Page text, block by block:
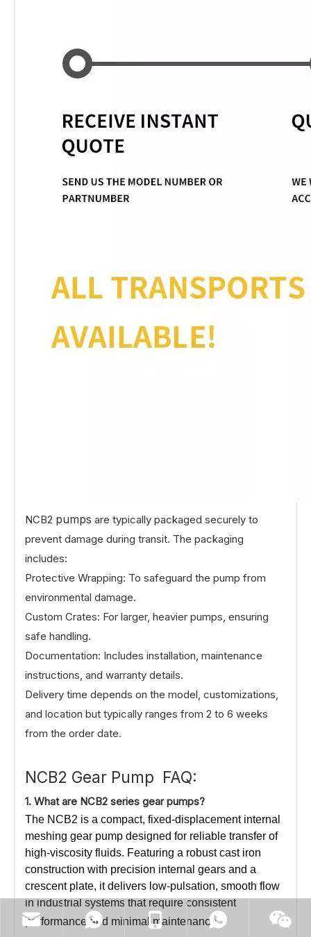
NCB2 pumps are typically packaged securely to
prevent damage during transit. The packaging
includes:
Protective Wrapping: To safeguard the pump from
environmental damage.
Custom Crates: For larger, heavier pumps, ensuring
safe handling.
Documentation: Includes installation, maintenance
instructions, and warranty details.
Delivery time depends on the model, customizations,
and location but typically ranges from 2 to 6 weeks
from the order date.
NCB2 Gear Pump FAQ:
1. What are NCB2 series gear pumps?
The NCB2 is a compact, fixed-displacement internal
meshing gear pump designed for reliable transfer of
high-viscosity fluids. Featuring a robust cast iron
construction with precision internal gears and a
crescent plate, it delivers low-pulsation, smooth flow
in industrial systems that require consistent
performance and minimal maintenance.